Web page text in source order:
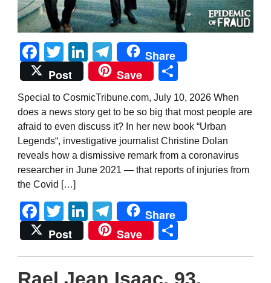
Facebook
TwitterLinkedIn
Telegram
Share
Post
Save
Special to CosmicTribune.com, July 10, 2026 When
does a news story get to be so big that most people are
afraid to even discuss it? In her new book “Urban
Legends“, investigative journalist Christine Dolan
reveals how a dismissive remark from a coronavirus
researcher in June 2021 — that reports of injuries from
the Covid […]
Facebook
TwitterLinkedIn
Telegram
Share
Post
Save
Rael Jean Isaac, 93,